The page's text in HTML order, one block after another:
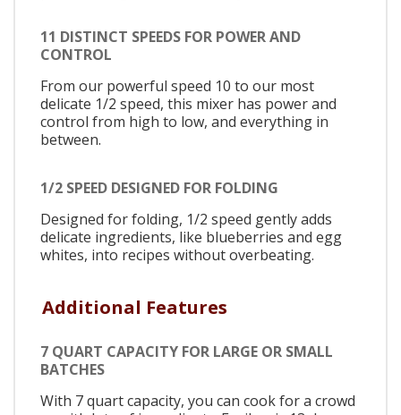
11 DISTINCT SPEEDS FOR POWER AND
CONTROL
From our powerful speed 10 to our most
delicate 1/2 speed, this mixer has power and
control from high to low, and everything in
between.
1/2 SPEED DESIGNED FOR FOLDING
Designed for folding, 1/2 speed gently adds
delicate ingredients, like blueberries and egg
whites, into recipes without overbeating.
Additional Features
7 QUART CAPACITY FOR LARGE OR SMALL
BATCHES
With 7 quart capacity, you can cook for a crowd